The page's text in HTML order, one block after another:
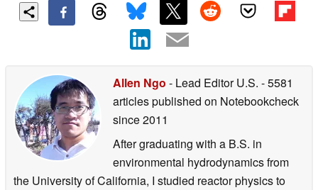
Allen Ngo - Lead Editor U.S. - 5581
articles published on Notebookcheck
since 2011
After graduating with a B.S. in
environmental hydrodynamics from
the University of California, I studied reactor physics to